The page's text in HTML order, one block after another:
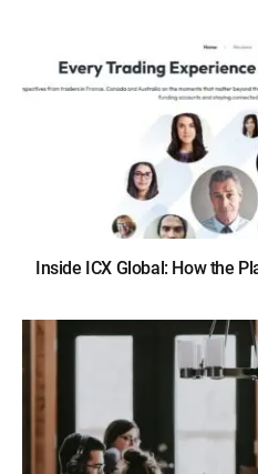
Inside ICX Global: How the